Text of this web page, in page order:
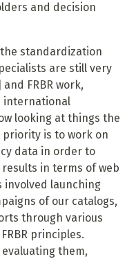
and decision
standardization
are still very
and FRBR work,
international
looking at things the
is to work on
data in order to
in terms of web
involved launching
of our catalogs,
through various
principles.
them,